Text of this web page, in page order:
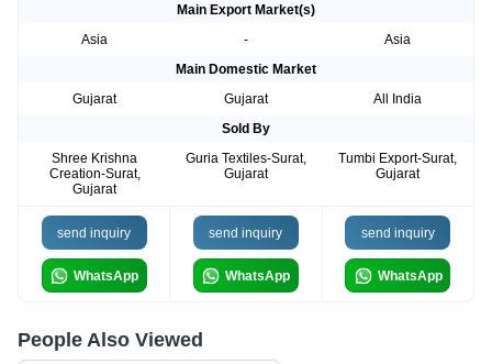
Main Export Market(s)
Asia
-
Asia
Main Domestic Market
Gujarat
Gujarat
All India
Sold By
Shree Krishna
Creation-Surat,
Gujarat
Guria Textiles-Surat,
Gujarat
Tumbi Export-Surat,
Gujarat
send inquiry
WhatsApp
send inquiry
WhatsApp
send inquiry
WhatsApp
People Also Viewed